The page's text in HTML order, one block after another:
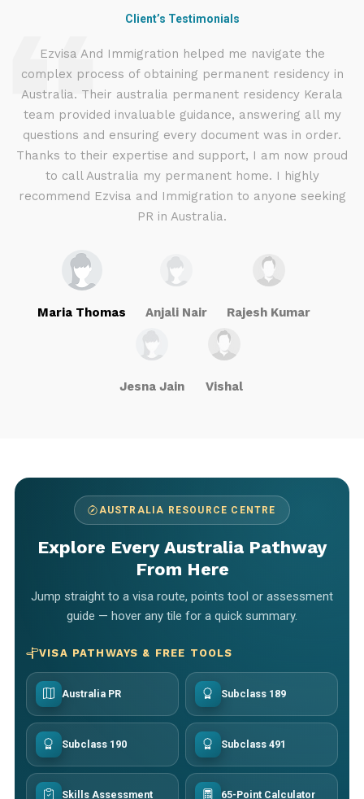
Client’s Testimonials
Ezvisa And Immigration helped me navigate the
complex process of obtaining permanent residency in
Australia. Their australia permanent residency Kerala
team provided invaluable guidance, answering all my
questions and ensuring every document was in order.
Thanks to their expertise and support, I am now proud
to call Australia my permanent home. I highly
recommend Ezvisa and Immigration to anyone seeking
PR in Australia.
Maria Thomas Anjali Nair Rajesh Kumar
Jesna Jain Vishal
AUSTRALIA RESOURCE CENTRE
Explore Every Australia Pathway
From Here
Jump straight to a visa route, points tool or assessment
guide — hover any tile for a quick summary.
VISA PATHWAYS & FREE TOOLS
Australia PR Subclass 189
Subclass 190 Subclass 491
Skills Assessment 65-Point Calculator